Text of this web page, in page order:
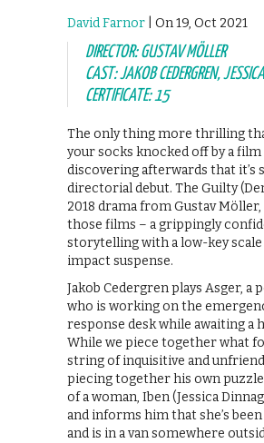
David Farnor | On 19, Oct 2021
DIRECTOR: GUSTAV MÖLLER
CAST: JAKOB CEDERGREN,
CERTIFICATE: 15
The only thing more thrilling
your socks knocked off by a film
discovering afterwards that it’s
directorial debut. The Guilty
2018 drama from Gustav
those films – a grippingly
storytelling with a low-key
impact suspense.
Jakob Cedergren plays Asger, a
who is working on the
response desk while awaiting a
While we piece together what
string of inquisitive and
piecing together his own puzzle
of a woman, Iben (Jessica
and informs him that she’s
and is in a van somewhere